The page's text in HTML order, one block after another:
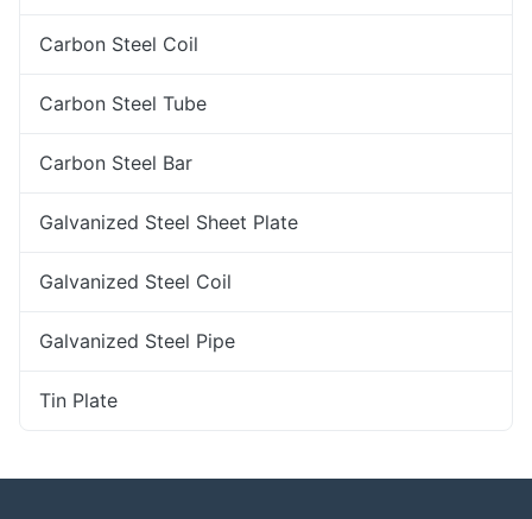
Carbon Steel Coil
Carbon Steel Tube
Carbon Steel Bar
Galvanized Steel Sheet Plate
Galvanized Steel Coil
Galvanized Steel Pipe
Tin Plate